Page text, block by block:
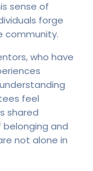
sense of
forge
community.
who have
feel
shared
and
not alone in